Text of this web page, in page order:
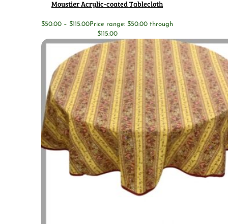
Moustier Acrylic-coated Tablecloth
$50.00 – $115.00Price range: $50.00 through
$115.00